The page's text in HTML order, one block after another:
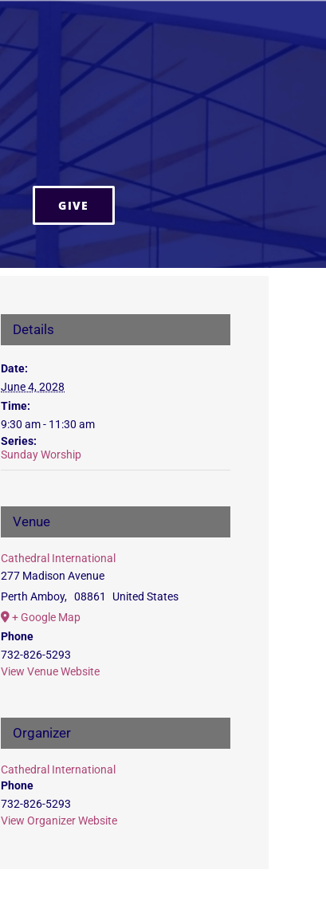
GIVE
Details
Date:
June 4, 2028
Time:
9:30 am - 11:30 am
Series:
Sunday Worship
Venue
Cathedral International
277 Madison Avenue
Perth Amboy, 08861
United States
+ Google Map
Phone
732-826-5293
View Venue Website
Organizer
Cathedral International
Phone
732-826-5293
View Organizer Website